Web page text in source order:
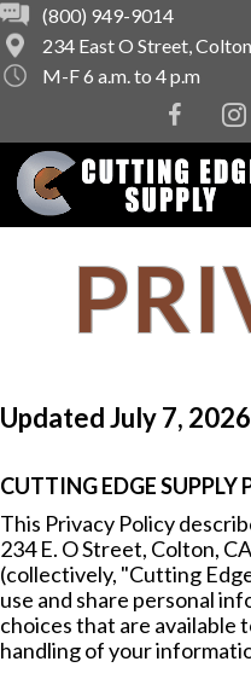
(800) 949-9014
234 East O Street,
M-F 6 a.m. to 4 p.m
F
a
c
e
b
o
k
I
a
Updated July 7, 2026
CUTTING EDGE SUPPLY
This Privacy Policy
234 E. O Street, Colton,
(collectively, "Cutting
use and share personal
choices that are available
handling of your